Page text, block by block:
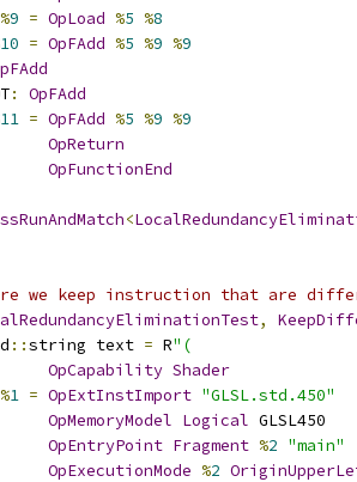
%9 = OpLoad %5 %8
10 = OpFAdd %5 %9 %9
:
OpFAdd
11 = OpFAdd %5 %9 %9
OpReturn
OpFunctionEnd
<
we keep instruction that are
,
::string text = R"(
OpCapability Shader
%1 = OpExtInstImport "GLSL.std.450"
OpMemoryModel Logical GLSL450
OpEntryPoint Fragment %2 "main"
OpExecutionMode %2